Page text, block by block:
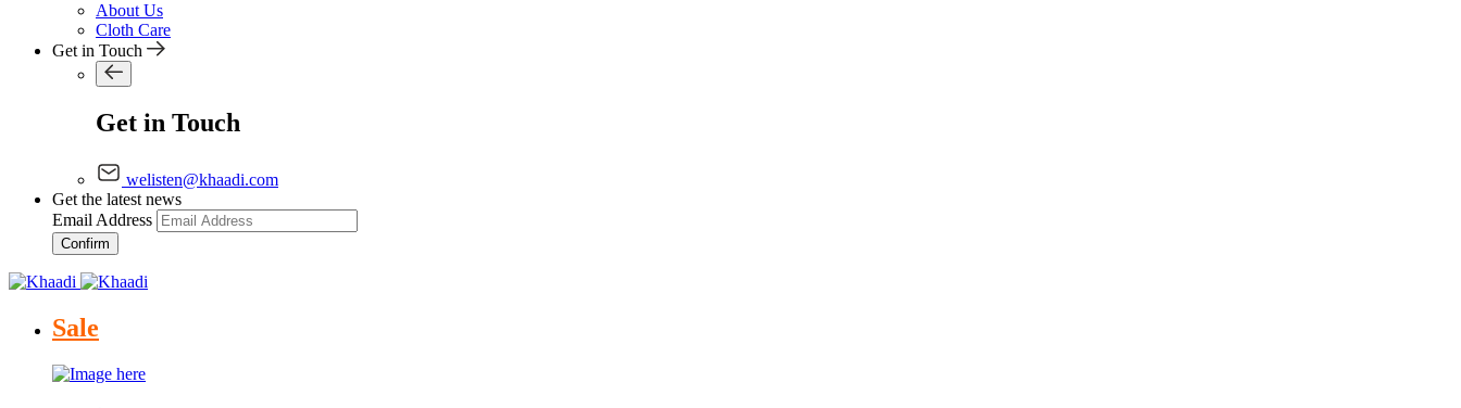
About Us
Cloth Care
Get in Touch
Get in Touch
welisten@khaadi.com
Get the latest news
Email Address
Confirm
Sale